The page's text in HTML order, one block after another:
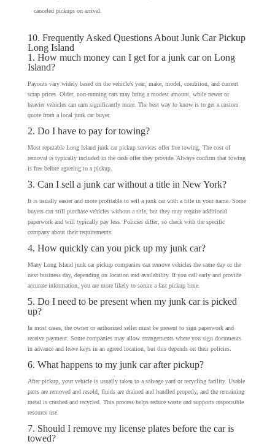
canceled pickups on arrival.
10. Frequently Asked Questions About Junk Car Pickup
Long Island
1. How much money can I get for a junk car on Long
Island?
Payouts vary widely based on the vehicle’s year, make, model, condition, and current
scrap prices. Older, non-running cars may bring a modest amount, while newer or
heavier vehicles can earn significantly more. The best way to know is to get a custom
quote from a local junk car buyer.
2. Do I have to pay for towing?
Most reputable Long Island junk car pickup services offer free towing. The cost of
removal is typically included in the cash offer they provide. Always confirm that towing
is free before agreeing to a pickup.
3. Can I sell a junk car without a title in New York?
It is usually easier and more profitable to sell a junk car with a title in your name. Some
buyers can still purchase vehicles without a title, but they may require additional
paperwork and will typically pay less. Policies differ, so check with the specific
company about their requirements.
4. How quickly can you pick up my junk car?
Many Long Island junk car pickup companies can remove vehicles the same day or the
next business day, depending on location and availability. If you call early and provide
accurate information, you are more likely to secure a fast pickup time.
5. Do I need to be present when my junk car is picked
up?
In most cases, the owner or authorized seller must be present to sign paperwork and
receive payment. Some companies may allow arrangements where you sign documents
in advance and leave keys in an agreed location, but this depends on their policies.
6. What happens to my junk car after pickup?
After pickup, your vehicle is usually taken to a salvage yard or recycling facility. Usable
parts are removed and resold, fluids are drained and handled properly, and the remaining
metal is crushed and recycled. This process helps reduce waste and supports responsible
resource use.
7. Should I remove my license plates before the car is
towed?